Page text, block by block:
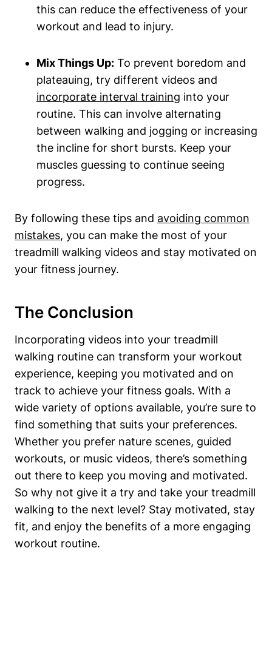
this can reduce the effectiveness of your
workout and lead to injury.
Mix Things Up: To prevent boredom and
plateauing, try different videos and
incorporate interval training into your
routine. This can involve alternating
between walking and jogging or increasing
the incline for short bursts. Keep your
muscles guessing to continue seeing
progress.
By following these tips and avoiding common
mistakes, you can make the most of your
treadmill walking videos and stay motivated on
your fitness journey.
The Conclusion
Incorporating videos into your treadmill
walking routine can transform your workout
experience, keeping you motivated and on
track to achieve your fitness goals. With a
wide variety of options available, you’re sure to
find something that suits your preferences.
Whether you prefer nature scenes, guided
workouts, or music videos, there’s something
out there to keep you moving and motivated.
So why not give it a try and take your treadmill
walking to the next level? Stay motivated, stay
fit, and enjoy the benefits of a more engaging
workout routine.